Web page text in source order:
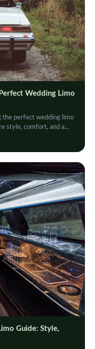
Wedding Limo
the perfect wedding limo
style, comfort, and a
Guide: Style,